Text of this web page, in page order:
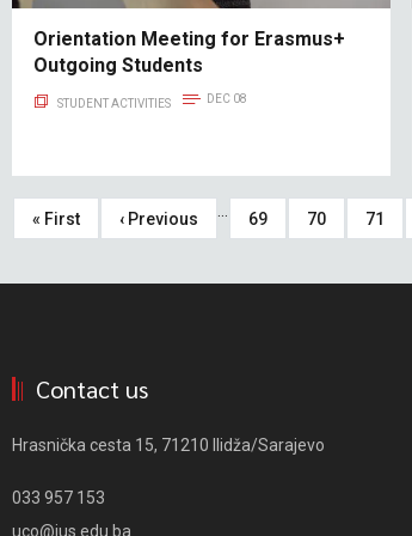
Orientation Meeting for Erasmus+
Outgoing Students
STUDENT ACTIVITIES DEC 08
Pagination
First
« First Previous
‹ Previous Page
69 Page
70 Page
71
Contact us
Hrasnička cesta 15, 71210 Ilidža/Sarajevo
033 957 153
uco@ius.edu.ba